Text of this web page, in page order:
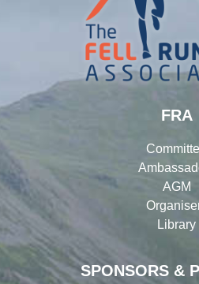
SPONSORS &
FRA
AGM
Library